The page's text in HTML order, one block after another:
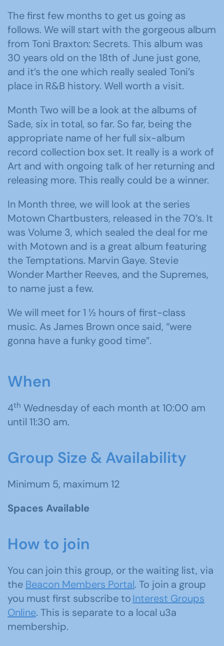
The first few months to get us going as
follows. We will start with the gorgeous album
from Toni Braxton: Secrets. This album was
30 years old on the 18th of June just gone,
and it’s the one which really sealed Toni’s
place in R&B history. Well worth a visit.
Month Two will be a look at the albums of
Sade, six in total, so far. So far, being the
appropriate name of her full six-album
record collection box set. It really is a work of
Art and with ongoing talk of her returning and
releasing more. This really could be a winner.
In Month three, we will look at the series
Motown Chartbusters, released in the 70’s. It
was Volume 3, which sealed the deal for me
with Motown and is a great album featuring
the Temptations. Marvin Gaye. Stevie
Wonder Marther Reeves, and the Supremes,
to name just a few.
We will meet for 1 ½ hours of first-class
music. As James Brown once said, “were
gonna have a funky good time”.
When
4th Wednesday of each month at 10:00 am
until 11:30 am.
Group Size & Availability
Minimum 5, maximum 12
Spaces Available
How to join
You can join this group, or the waiting list, via
the Beacon Members Portal. To join a group
you must first subscribe toInterest Groups
Online. This is separate to a local u3a
membership.